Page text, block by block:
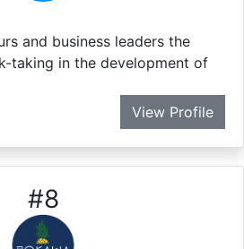
and business leaders the
taking in the development of
View Profile
#8